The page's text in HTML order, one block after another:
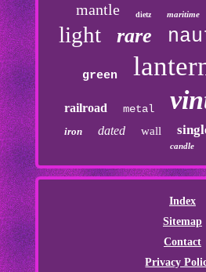
mantle dietz maritime
light rare
green
railroad metal
iron dated wall
candle
Index
Sitemap
Contact
Privacy